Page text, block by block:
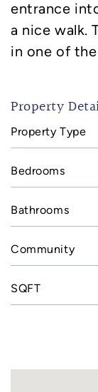
entrance
a nice walk.
in one of
Property
Property Type
Bedrooms
Bathrooms
Community
SQFT